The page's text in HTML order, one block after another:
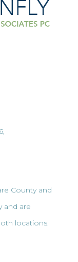
County and
and are
locations.